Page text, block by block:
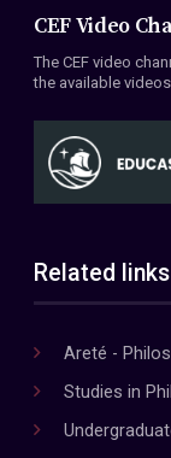
CEF Video
The CEF video
the available
Related links
Areté -
Studies in